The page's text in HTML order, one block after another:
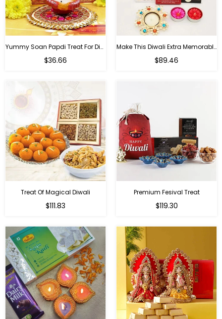
Yummy Soan Papdi Treat For Diwali
Regular
$36.66
Make This Diwali Extra Memorable
Regular
$89.46
Treat Of Magical Diwali
Regular
$111.83
Premium Fesival Treat
Regular
$119.30